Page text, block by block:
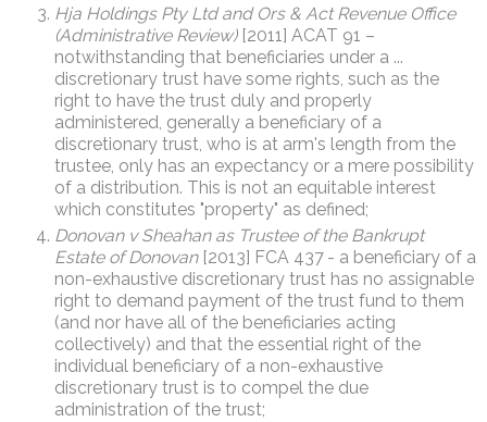
Hja Holdings Pty Ltd and Ors & Act Revenue Office
(Administrative Review) [2011] ACAT 91 –
notwithstanding that beneficiaries under a ...
discretionary trust have some rights, such as the
right to have the trust duly and properly
administered, generally a beneficiary of a
discretionary trust, who is at arm's length from the
trustee, only has an expectancy or a mere possibility
of a distribution. This is not an equitable interest
which constitutes "property" as defined;
Donovan v Sheahan as Trustee of the Bankrupt
Estate of Donovan[2013] FCA 437 - a beneficiary of a
non-exhaustive discretionary trust has no assignable
right to demand payment of the trust fund to them
(and nor have all of the beneficiaries acting
collectively) and that the essential right of the
individual beneficiary of a non-exhaustive
discretionary trust is to compel the due
administration of the trust;